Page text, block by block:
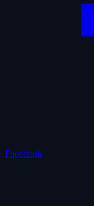
Facebook